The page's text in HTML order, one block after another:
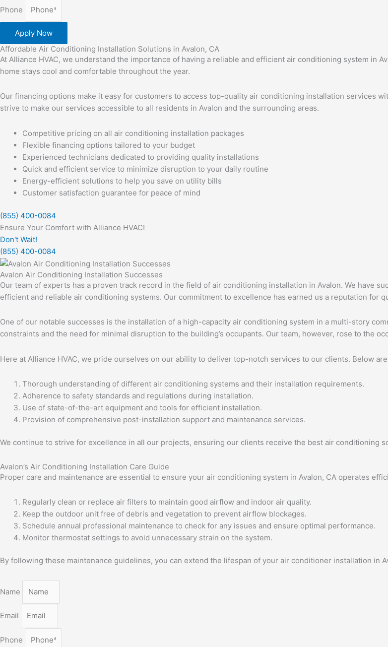
Phone
Apply Now
Affordable Air Conditioning Installation Solutions in Avalon, CA
At Alliance HVAC, we understand the importance of having a reliable and efficient air conditioning system in
home stays cool and comfortable throughout the year.
Our financing options make it easy for customers to access top-quality air conditioning installation services
strive to make our services accessible to all residents in Avalon and the surrounding areas.
Competitive pricing on all air conditioning installation packages
Flexible financing options tailored to your budget
Experienced technicians dedicated to providing quality installations
Quick and efficient service to minimize disruption to your daily routine
Energy-efficient solutions to help you save on utility bills
Customer satisfaction guarantee for peace of mind
(855) 400-0084
Ensure Your Comfort with Alliance HVAC!
Don't Wait!
(855) 400-0084
Avalon Air Conditioning Installation Successes
Our team of experts has a proven track record in the field of air conditioning installation in Avalon. We have
efficient and reliable air conditioning systems. Our commitment to excellence has earned us a reputation for
One of our notable successes is the installation of a high-capacity air conditioning system in a multi-story
constraints and the need for minimal disruption to the building’s occupants. Our team, however, rose to the
Here at Alliance HVAC, we pride ourselves on our ability to deliver top-notch services to our clients. Below
Thorough understanding of different air conditioning systems and their installation requirements.
Adherence to safety standards and regulations during installation.
Use of state-of-the-art equipment and tools for efficient installation.
Provision of comprehensive post-installation support and maintenance services.
We continue to strive for excellence in all our projects, ensuring our clients receive the best air conditioning
Avalon’s Air Conditioning Installation Care Guide
Proper care and maintenance are essential to ensure your air conditioning system in Avalon, CA operates
Regularly clean or replace air filters to maintain good airflow and indoor air quality.
Keep the outdoor unit free of debris and vegetation to prevent airflow blockages.
Schedule annual professional maintenance to check for any issues and ensure optimal performance.
Monitor thermostat settings to avoid unnecessary strain on the system.
By following these maintenance guidelines, you can extend the lifespan of your air conditioner installation in
Name
Email
Phone